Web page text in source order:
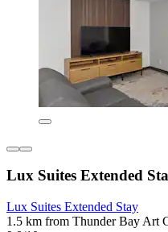
Lux Suites Extended
Lux Suites Extended Stay
1.5 km from Thunder Bay Art